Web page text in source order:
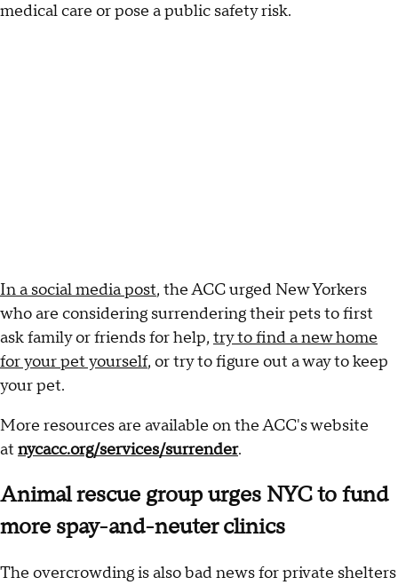
medical care or pose a public safety risk.
In a social media post, the ACC urged New Yorkers
who are considering surrendering their pets to first
ask family or friends for help, try to find a new home
for your pet yourself, or try to figure out a way to keep
your pet.
More resources are available on the ACC's website
at nycacc.org/services/surrender.
Animal rescue group urges NYC to fund
more spay-and-neuter clinics
The overcrowding is also bad news for private shelters